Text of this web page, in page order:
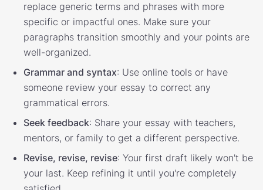
replace generic terms and phrases with more
specific or impactful ones. Make sure your
paragraphs transition smoothly and your points are
well-organized.
Grammar and syntax: Use online tools or have
someone review your essay to correct any
grammatical errors.
Seek feedback: Share your essay with teachers,
mentors, or family to get a different perspective.
Revise, revise, revise: Your first draft likely won't be
your last. Keep refining it until you're completely